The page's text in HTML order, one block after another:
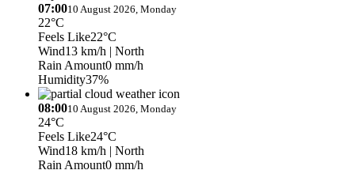
07:0010 August 2026, Monday
22°C
Feels Like22°C
Wind13 km/h | North
Rain Amount0 mm/h
Humidity37%
08:0010 August 2026, Monday
24°C
Feels Like24°C
Wind18 km/h | North
Rain Amount0 mm/h